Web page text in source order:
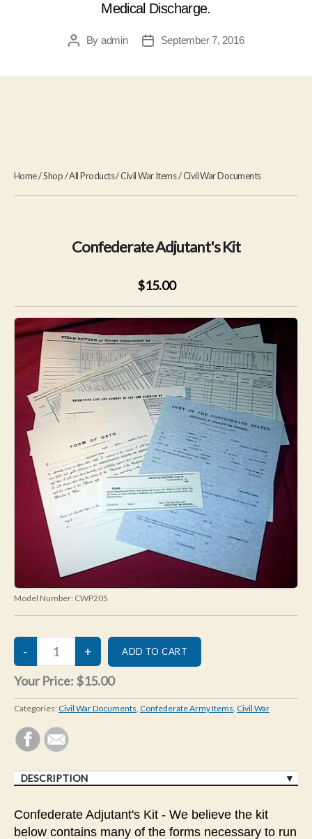
Medical Discharge.
PostBy admin
PostSeptember 7, 2016
Home/Shop/All Products/Civil War Items/Civil War Documents
Confederate Adjutant's Kit
$15.00
Model Number: CWP205
Your Price: $15.00
Categories: Civil War Documents, Confederate Army Items, Civil War
DESCRIPTION
Confederate Adjutant's Kit - We believe the kit
below contains many of the forms necessary to run